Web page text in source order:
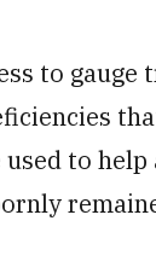
to
to help